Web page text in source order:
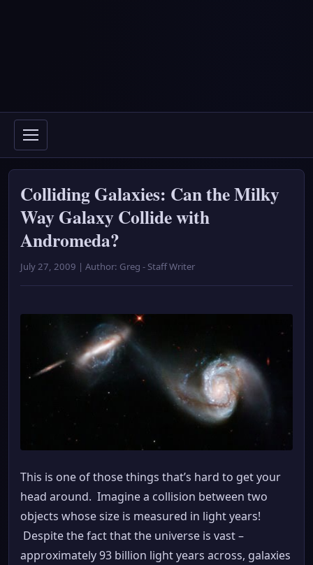
Colliding Galaxies: Can the Milky
Way Galaxy Collide with
Andromeda?
July 27, 2009 | Author: Greg - Staff Writer
This is one of those things that’s hard to get your
head around. Imagine a collision between two
objects whose size is measured in light years!
Despite the fact that the universe is vast –
approximately 93 billion light years across, galaxies